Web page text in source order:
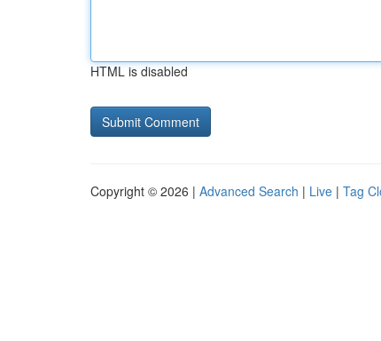
HTML is disabled
Copyright © 2026 | Advanced Search | Live | Tag